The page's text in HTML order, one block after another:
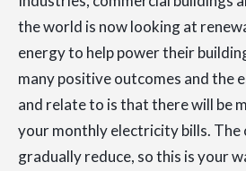
the world is now looking at
energy to help power their
many positive outcomes and the
and relate to is that there will be
your monthly electricity bills.
gradually reduce, so this is your